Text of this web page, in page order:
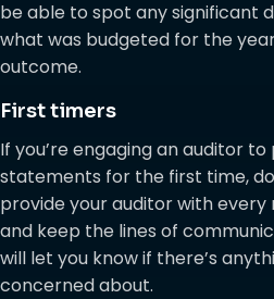
be able to spot any significant
what was budgeted for the
outcome.
First timers
If you’re engaging an auditor
statements for the first time,
provide your auditor with
and keep the lines of
will let you know if there’s
concerned about.